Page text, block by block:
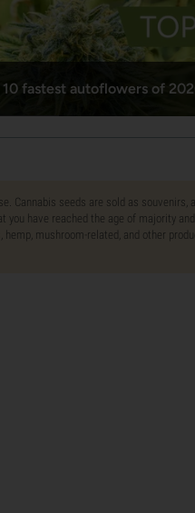
10 fastest autoflowers of
Cannabis seeds are sold as souvenirs,
have reached the age of majority
mushroom-related, and other